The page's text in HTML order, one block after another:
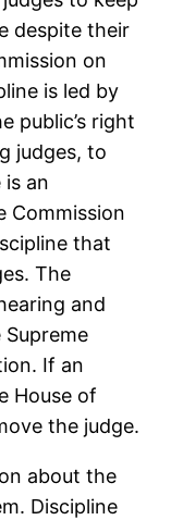
despite their
on
is led by
public’s right
judges, to
an
Commission
that
The
and
If an
House of
the judge.
about the
Discipline